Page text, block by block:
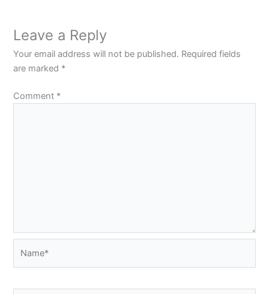
Leave a Reply
Your email address will not be published. Required fields
are marked *
Comment *